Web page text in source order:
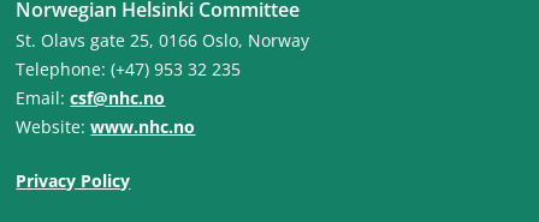
Norwegian Helsinki Committee
St. Olavs gate 25, 0166 Oslo, Norway
Telephone: (+47) 953 32 235
Email:csf@nhc.no
Website:www.nhc.no
Privacy Policy